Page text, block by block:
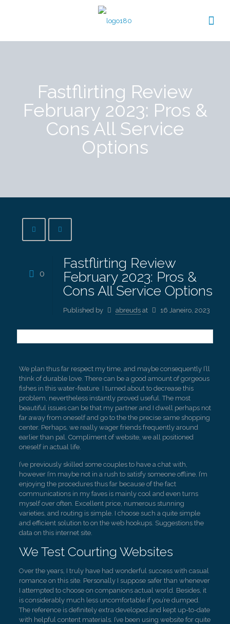
Fastflirting Review
February 2023: Pros &
Cons All Service
Options
0
Fastflirting Review
February 2023: Pros &
Cons All Service Options
Published by abreuds at 16 Janeiro, 2023
We plan thus far respect my time, and maybe consequently I’ll
think of durable love. There can be a good amount of gorgeous
fishes in this water-feature. I turned about to decrease this
problem, nevertheless instantly proved useful. The most
beautiful issues can be that my partner and I dwell perhaps not
far away from oneself and go to the the precise same shopping
center. Perhaps, we really wager friends frequently around
earlier than pal. Compliment of website, we all positioned
oneself in actual life.
I’ve previously skilled some couples to have a chat with,
however I’m maybe not in a rush to satisfy someone offline. I’m
enjoying the procedures thus far because of the fact
communications in my faves is mainly cool and even turns
myself over often. Excellent price, numerous stunning
varieties, and routing is simple. I choose such a quite simple
and efficient solution to on the web hookups. Suggestions the
data on this internet site.
We Test Courting Websites
Over the years, I truly have had wonderful success with casual
romance on this site. Personally I suppose safer than whenever
I attempted to choose on companions actual world. Besides, it
is considerably much less uncomfortable if you’re dumped.
The reference is definitely extra developed and kept up-to-date
with helpful content materials. I’ve been using website for quite